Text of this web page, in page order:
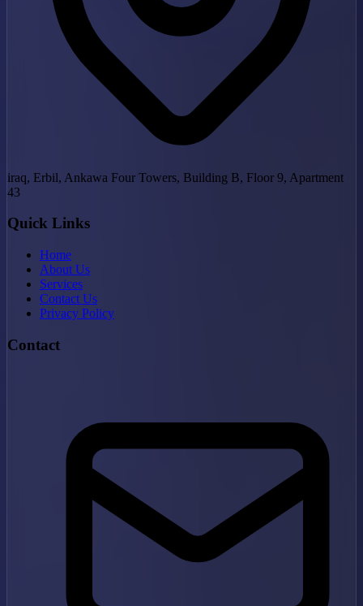
iraq, Erbil, Ankawa Four Towers, Building B, Floor 9, Apartment
43
Quick Links
Home
About Us
Services
Contact Us
Privacy Policy
Contact